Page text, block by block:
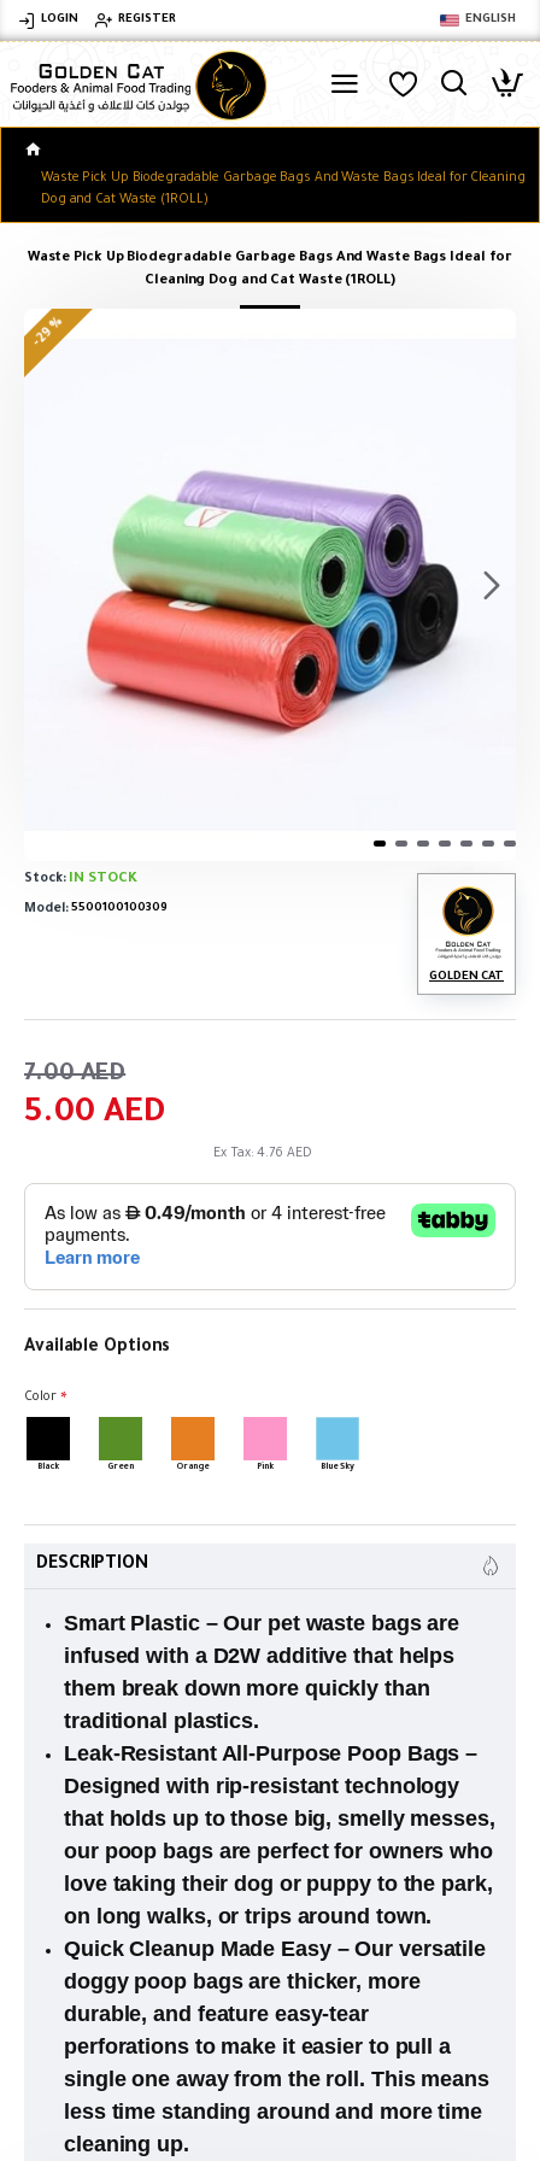
LOGIN REGISTER ENGLISH
Waste Pick Up Biodegradable Garbage Bags And Waste Bags Ideal for Cleaning
Dog and Cat Waste (1ROLL)
Waste Pick Up Biodegradable Garbage Bags And Waste Bags Ideal for
Cleaning Dog and Cat Waste (1ROLL)
-29 %
Stock: IN STOCK
Model: 5500100100309
GOLDEN CAT
5.00 AED
7.00 AED
Ex Tax: 4.76 AED
Available Options
Color
Black Green Orange Pink Blue Sky
DESCRIPTION
Smart Plastic – Our pet waste bags are
infused with a D2W additive that helps
them break down more quickly than
traditional plastics.
Leak-Resistant All-Purpose Poop Bags –
Designed with rip-resistant technology
that holds up to those big, smelly messes,
our poop bags are perfect for owners who
love taking their dog or puppy to the park,
on long walks, or trips around town.
Quick Cleanup Made Easy – Our versatile
doggy poop bags are thicker, more
durable, and feature easy-tear
perforations to make it easier to pull a
single one away from the roll. This means
less time standing around and more time
cleaning up.